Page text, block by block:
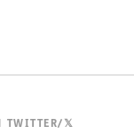
TWITTER/𝕏